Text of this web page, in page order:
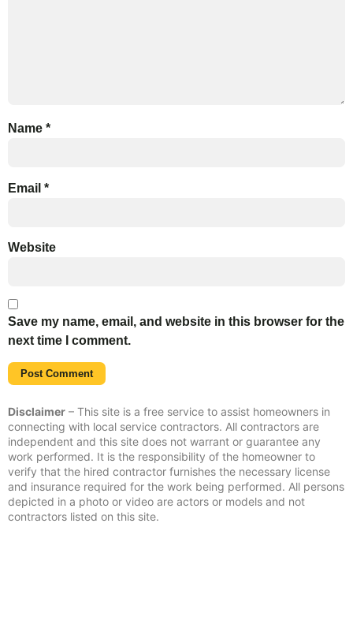
Name *
Email *
Website
Save my name, email, and website in this browser for the
next time I comment.
Disclaimer – This site is a free service to assist homeowners in
connecting with local service contractors. All contractors are
independent and this site does not warrant or guarantee any
work performed. It is the responsibility of the homeowner to
verify that the hired contractor furnishes the necessary license
and insurance required for the work being performed. All persons
depicted in a photo or video are actors or models and not
contractors listed on this site.